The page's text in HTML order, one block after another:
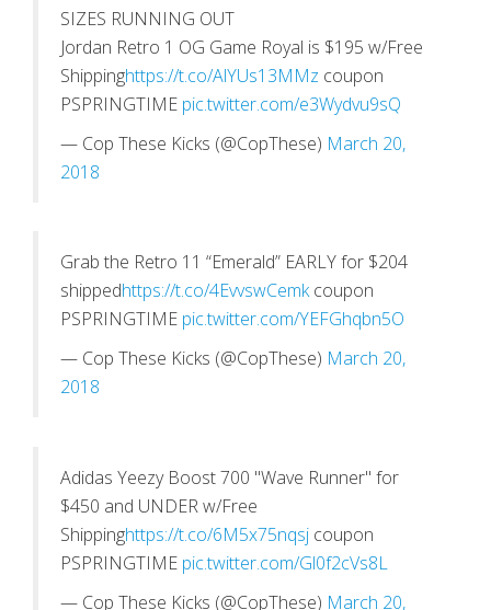
SIZES RUNNING OUT
Jordan Retro 1 OG Game Royal is $195 w/Free
Shippinghttps://t.co/AlYUs13MMz coupon
PSPRINGTIME pic.twitter.com/e3Wydvu9sQ
— Cop These Kicks (@CopThese) March 20,
2018
Grab the Retro 11 “Emerald” EARLY for $204
shippedhttps://t.co/4EvvswCemkcoupon
PSPRINGTIME pic.twitter.com/YEFGhqbn5O
— Cop These Kicks (@CopThese) March 20,
2018
Adidas Yeezy Boost 700 "Wave Runner" for
$450 and UNDER w/Free
Shippinghttps://t.co/6M5x75nqsj coupon
PSPRINGTIME pic.twitter.com/Gl0f2cVs8L
— Cop These Kicks (@CopThese) March 20,